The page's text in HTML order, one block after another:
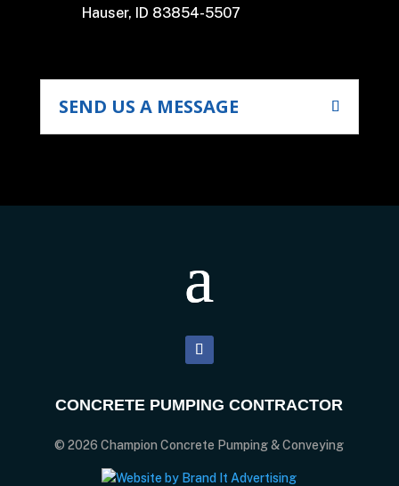
Hauser, ID 83854-5507
SEND US A MESSAGE
CONCRETE PUMPING CONTRACTOR
© 2026 Champion Concrete Pumping & Conveying